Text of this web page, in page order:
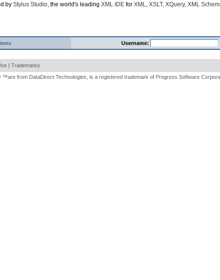
by Stylus Studio, the world's leading XML IDE for XML, XSLT, XQuery, XML
Username:
| Trademarks
from DataDirect Technologies, is a registered trademark of Progress Software